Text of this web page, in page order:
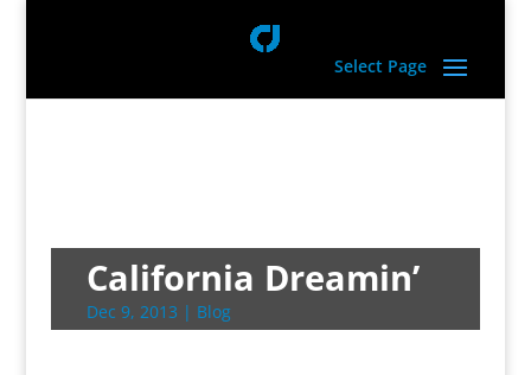
Select Page
California Dreamin’
Dec 9, 2013 | Blog